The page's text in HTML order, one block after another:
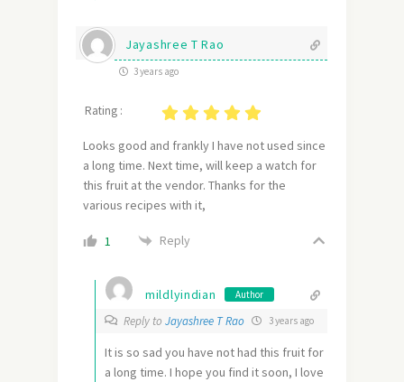
Jayashree T Rao
3 years ago
Rating :
Looks good and frankly I have not used since
a long time. Next time, will keep a watch for
this fruit at the vendor. Thanks for the
various recipes with it,
1 Reply
mildlyindian Author
Reply to Jayashree T Rao 3 years ago
It is so sad you have not had this fruit for
a long time. I hope you find it soon, I love